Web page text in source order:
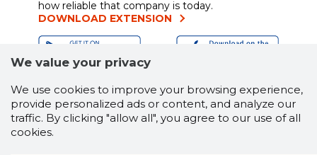
how reliable that company is today.
DOWNLOAD EXTENSION
See the background of the caller! Storybook
App brings youDIRECT CONTACTS FOR
400,000 Estonian companies and individuals
(managers, officials). The data is enriched with
solvency and financial information.
We value your privacy
We use cookies to improve your browsing experience,
provide personalized ads or content, and analyze our
traffic. By clicking "allow all", you agree to our use of all
cookies.